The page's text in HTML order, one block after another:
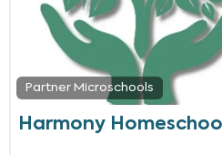
Partner Microschools
Harmony